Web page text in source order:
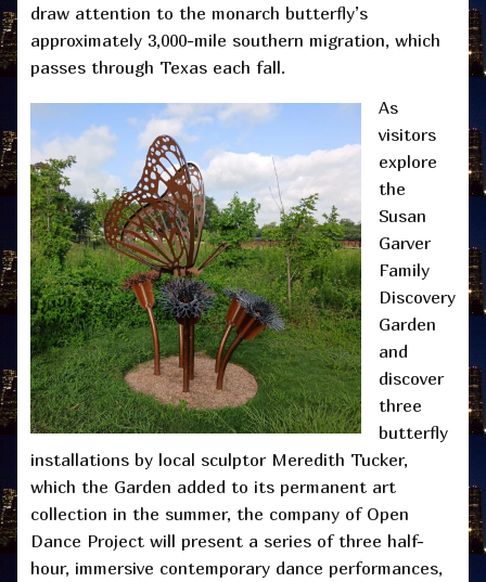
draw attention to the monarch butterfly’s
approximately 3,000-mile southern migration, which
passes through Texas each fall.
As
visitors
explore
the
Susan
Garver
Family
Discovery
Garden
and
discover
three
butterfly
installations by local sculptor Meredith Tucker,
which the Garden added to its permanent art
collection in the summer, the company of Open
Dance Project will present a series of three half-
hour, immersive contemporary dance performances,